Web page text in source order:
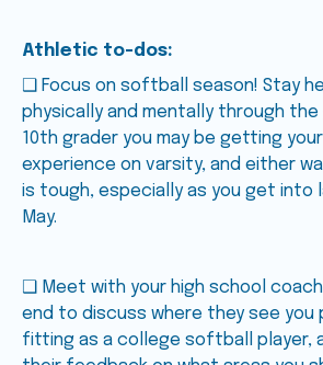
Athletic to-dos:
❑ Focus on softball season! Stay
physically and mentally through the
10th grader you may be getting
experience on varsity, and either
is tough, especially as you get into
May.
❑ Meet with your high school coach
end to discuss where they see you
fitting as a college softball player,